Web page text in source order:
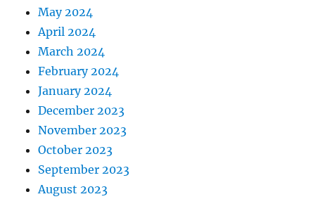
May 2024
April 2024
March 2024
February 2024
January 2024
December 2023
November 2023
October 2023
September 2023
August 2023